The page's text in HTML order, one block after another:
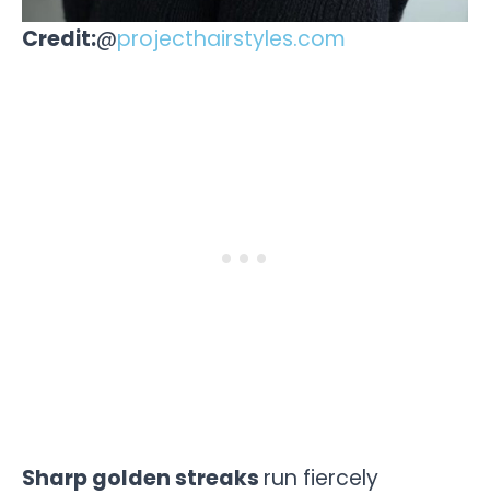
Credit:@projecthairstyles.com
Sharp golden streaks run fiercely